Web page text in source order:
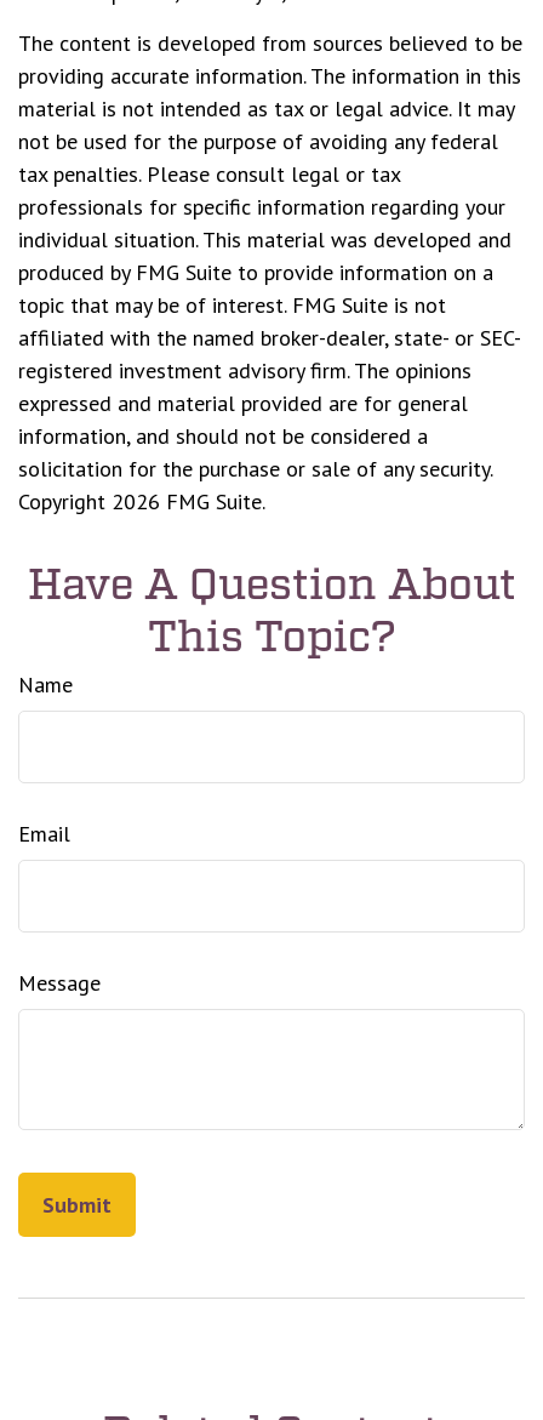
The content is developed from sources believed to be
providing accurate information. The information in this
material is not intended as tax or legal advice. It may
not be used for the purpose of avoiding any federal
tax penalties. Please consult legal or tax
professionals for specific information regarding your
individual situation. This material was developed and
produced by FMG Suite to provide information on a
topic that may be of interest. FMG Suite is not
affiliated with the named broker-dealer, state- or SEC-
registered investment advisory firm. The opinions
expressed and material provided are for general
information, and should not be considered a
solicitation for the purchase or sale of any security.
Copyright 2026 FMG Suite.
Have A Question About
This Topic?
Name
Email
Message